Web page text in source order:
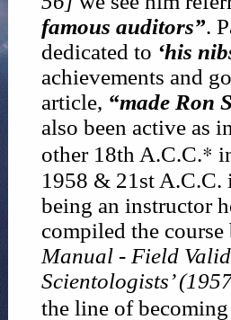
famous auditors”.
dedicated to ‘his
achievements and
article, “made Ron
also been active as
other 18th A.C.C.*
1958 & 21st A.C.C.
being an instructor
compiled the
Manual - Field
Scientologists’
the line of